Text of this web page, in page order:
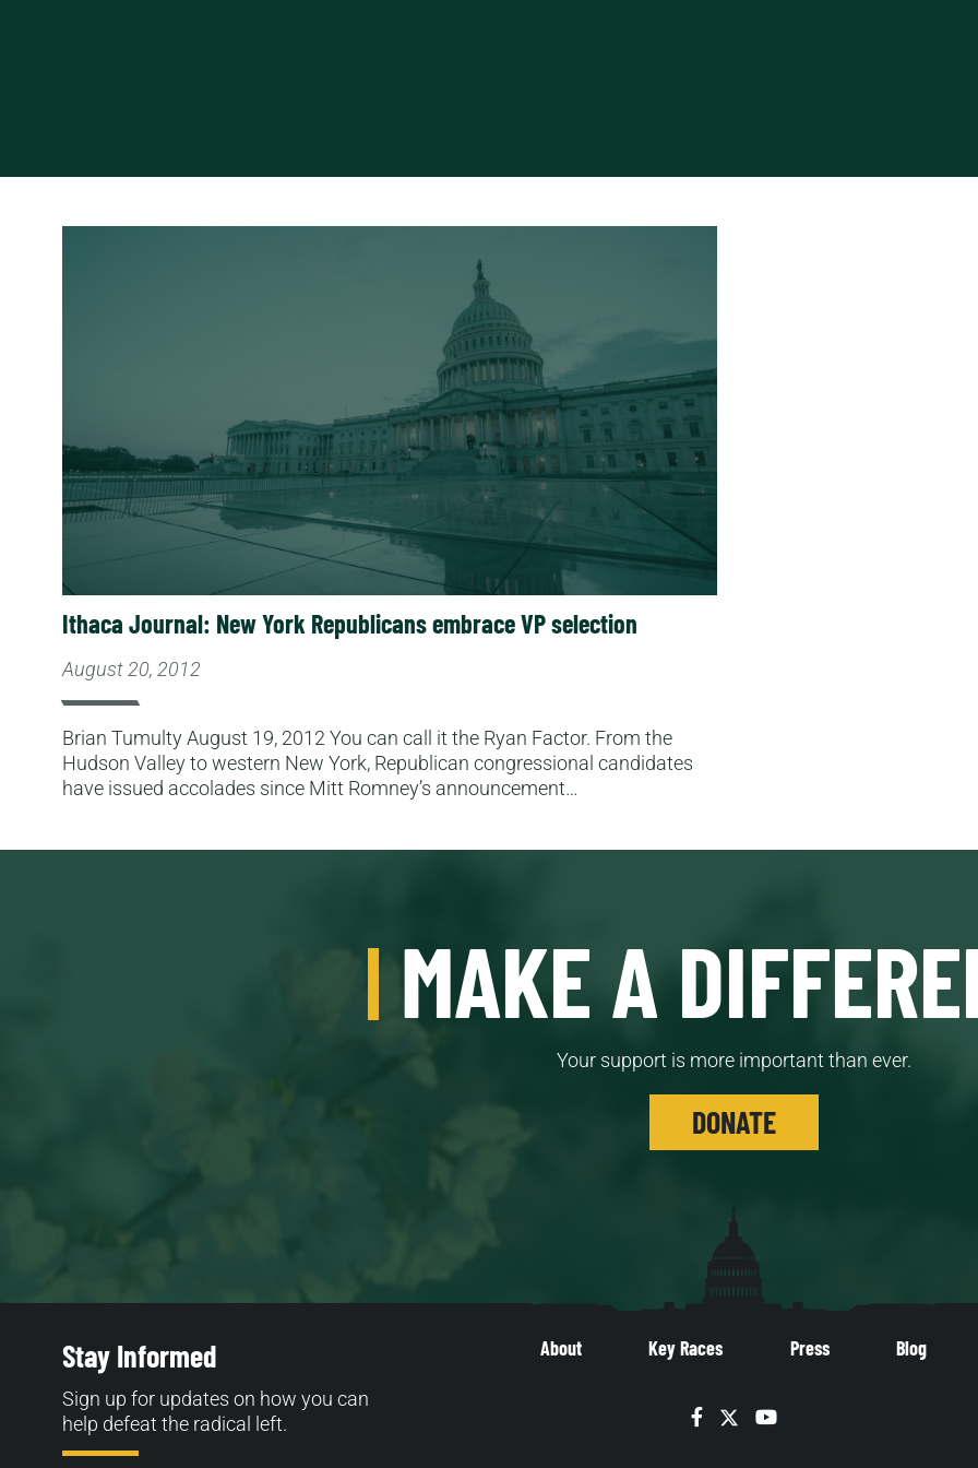
Ithaca Journal: New York Republicans embrace VP selection
August 20, 2012
Brian Tumulty August 19, 2012 You can call it the Ryan Factor. From the
Hudson Valley to western New York, Republican congressional candidates
have issued accolades since Mitt Romney’s announcement…
MAKE A
Your support is more important than ever.
DONATE
About Key Races Press Blog
Facebook
TwitterYouTube
Stay Informed
Sign up for updates on how you can
help defeat the radical left.